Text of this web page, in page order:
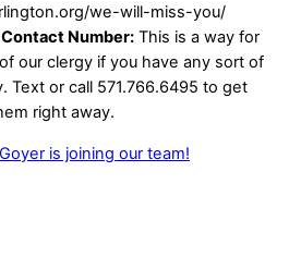
we-will-miss-you/
Number: This is a way for
our clergy if you have any sort of
Text or call 571.766.6495 to get
right away.
is joining our team!